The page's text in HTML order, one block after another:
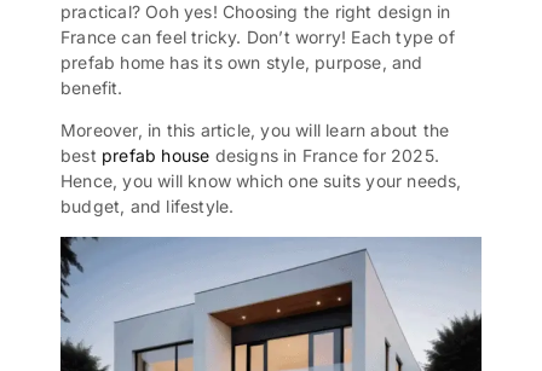
practical? Ooh yes! Choosing the right design in
France can feel tricky. Don’t worry! Each type of
prefab home has its own style, purpose, and
benefit.
Moreover, in this article, you will learn about the
best prefab house designs in France for 2025.
Hence, you will know which one suits your needs,
budget, and lifestyle.